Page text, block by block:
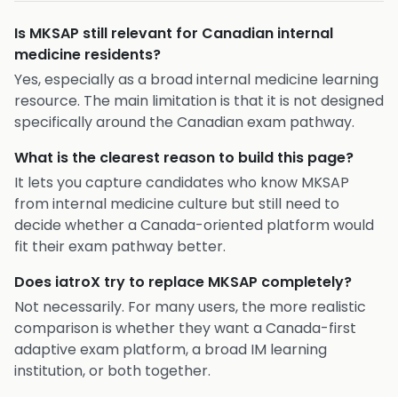
Is MKSAP still relevant for Canadian internal
medicine residents?
Yes, especially as a broad internal medicine learning
resource. The main limitation is that it is not designed
specifically around the Canadian exam pathway.
What is the clearest reason to build this page?
It lets you capture candidates who know MKSAP
from internal medicine culture but still need to
decide whether a Canada-oriented platform would
fit their exam pathway better.
Does iatroX try to replace MKSAP completely?
Not necessarily. For many users, the more realistic
comparison is whether they want a Canada-first
adaptive exam platform, a broad IM learning
institution, or both together.